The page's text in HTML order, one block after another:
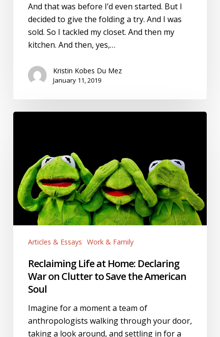
And that was before I’d even started. But I
decided to give the folding a try. And I was
sold. So I tackled my closet. And then my
kitchen. And then, yes,…
Kristin Kobes Du Mez
January 11, 2019
Declaring
War
on
Clutter
American
Soul
Articles & Essays Work & Family
Reclaiming Life at Home: Declaring
War on Clutter to Save the American
Soul
Imagine for a moment a team of
anthropologists walking through your door,
taking a look around, and settling in for a